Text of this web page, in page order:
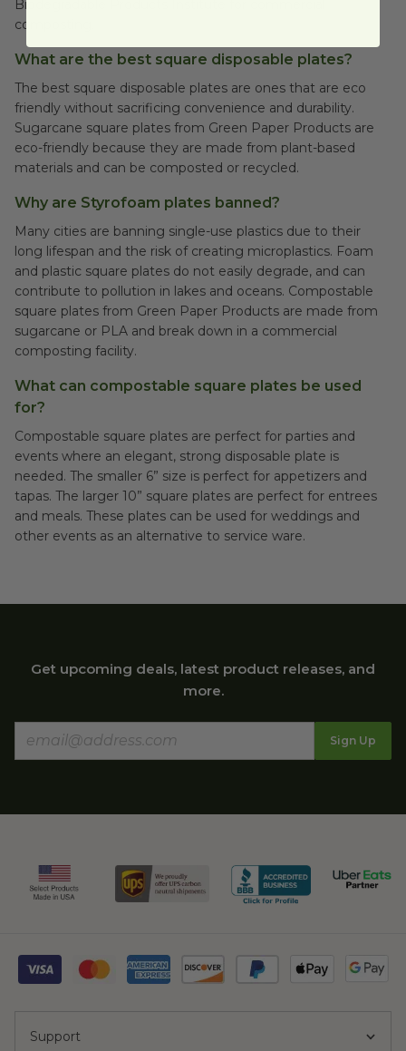
Biodegradable Products Institute for commercial
composting.
What are the best square disposable plates?
The best square disposable plates are ones that are eco
friendly without sacrificing convenience and durability.
Sugarcane square plates from Green Paper Products are
eco-friendly because they are made from plant-based
materials and can be composted or recycled.
Why are Styrofoam plates banned?
Many cities are banning single-use plastics due to their
long lifespan and the risk of creating microplastics. Foam
and plastic square plates do not easily degrade, and can
contribute to pollution in lakes and oceans. Compostable
square plates from Green Paper Products are made from
sugarcane or PLA and break down in a commercial
composting facility.
What can compostable square plates be used
for?
Compostable square plates are perfect for parties and
events where an elegant, strong disposable plate is
needed. The smaller 6” size is perfect for appetizers and
tapas. The larger 10” square plates are perfect for entrees
and meals. These plates can be used for weddings and
other events as an alternative to service ware.
Get upcoming deals, latest product releases, and
more.
Sign Up
Support